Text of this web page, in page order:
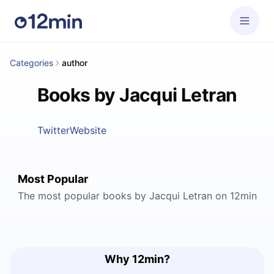
Categories author
Books by Jacqui Letran
TwitterWebsite
Most Popular
The most popular books by Jacqui Letran on 12min
Why 12min?